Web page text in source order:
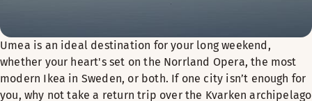
Umea is an ideal destination for your long weekend,
whether your heart's set on the Norrland Opera, the most
modern Ikea in Sweden, or both. If one city isn’t enough for
you, why not take a return trip over the Kvarken archipelago